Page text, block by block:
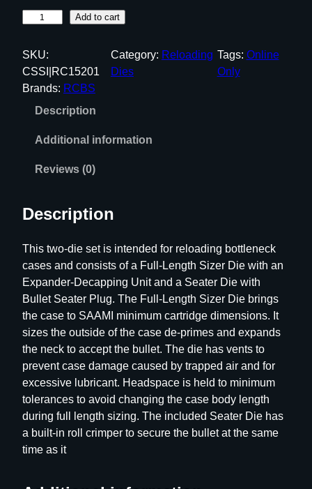
B
S
F
t
D
i
e
S
e
t
–
G
r
o
u
p
A
P
Add to cart
SKU:
CSSI|RC15201
Category: Reloading
Dies
Tags: Online
Only
Brands: RCBS
Description
Additional information
Reviews (0)
Description
This two-die set is intended for reloading bottleneck
cases and consists of a Full-Length Sizer Die with an
Expander-Decapping Unit and a Seater Die with
Bullet Seater Plug. The Full-Length Sizer Die brings
the case to SAAMI minimum cartridge dimensions. It
sizes the outside of the case de-primes and expands
the neck to accept the bullet. The die has vents to
prevent case damage caused by trapped air and for
excessive lubricant. Headspace is held to minimum
tolerances to avoid changing the case body length
during full length sizing. The included Seater Die has
a built-in roll crimper to secure the bullet at the same
time as it